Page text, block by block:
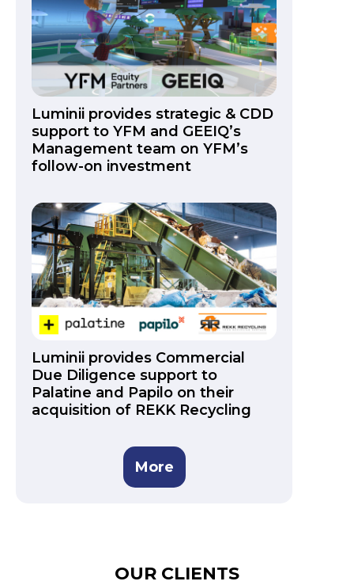
Luminii provides strategic & CDD
support to YFM and GEEIQ’s
Management team on YFM’s
follow-on investment
Luminii provides Commercial
Due Diligence support to
Palatine and Papilo on their
acquisition of REKK Recycling
More
OUR CLIENTS